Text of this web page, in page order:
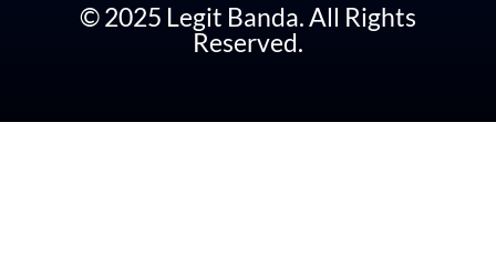
© 2025 Legit Banda. All Rights
Reserved.